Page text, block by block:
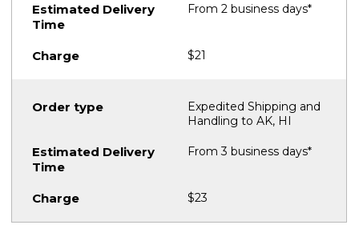
From 2 business days*
$21
Expedited Shipping and
Handling to AK, HI
From 3 business days*
$23